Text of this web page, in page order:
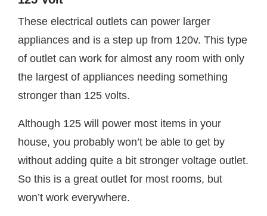
These electrical outlets can power larger
appliances and is a step up from 120v. This type
of outlet can work for almost any room with only
the largest of appliances needing something
stronger than 125 volts.
Although 125 will power most items in your
house, you probably won’t be able to get by
without adding quite a bit stronger voltage outlet.
So this is a great outlet for most rooms, but
won’t work everywhere.